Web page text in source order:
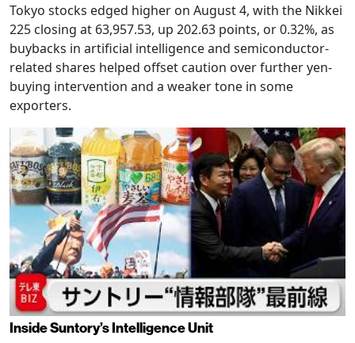
Tokyo stocks edged higher on August 4, with the Nikkei
225 closing at 63,957.53, up 202.63 points, or 0.32%, as
buybacks in artificial intelligence and semiconductor-
related shares helped offset caution over further yen-
buying intervention and a weaker tone in some
exporters.
Inside Suntory’s Intelligence Unit